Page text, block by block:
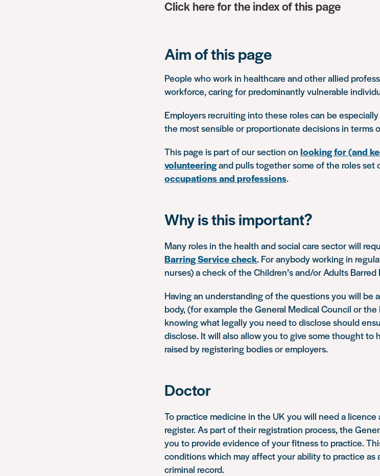
Click here for the index of this page
Aim of this page
People who work in healthcare and other allied
workforce, caring for predominantly vulnerable
Employers recruiting into these roles can be especially
the most sensible or proportionate decisions in terms
This page is part of our section on looking for (and
volunteeringand pulls together some of the roles set
occupations and professions.
Why is this important?
Many roles in the health and social care sector will
Barring Service check. For anybody working in
nurses) a check of the Children’s and/or Adults
Having an understanding of the questions you will be
body, (for example the General Medical Council or
knowing what legally you need to disclose should
disclose. It will also allow you to give some thought to
raised by registering bodies or employers.
Doctor
To practice medicine in the UK you will need a
register. As part of their registration process, the
you to provide evidence of your fitness to practice.
conditions which may affect your ability to practice as
criminal record.